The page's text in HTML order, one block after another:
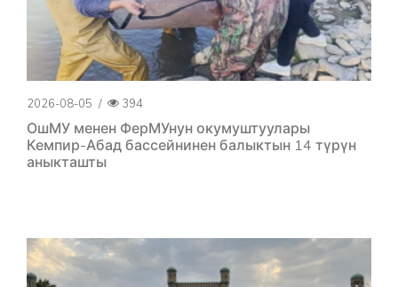
2026-08-05 / 394
ОшМУ менен ФерМУнун окумуштуулары
Кемпир-Абад бассейнинен балыктын 14 түрүн
аныкташты